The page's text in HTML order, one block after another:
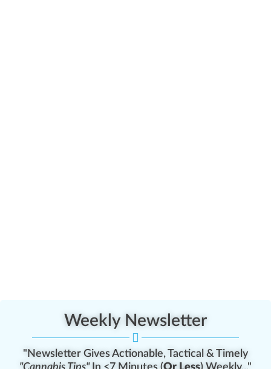
Weekly Newsletter
"Newsletter Gives Actionable, Tactical & Timely